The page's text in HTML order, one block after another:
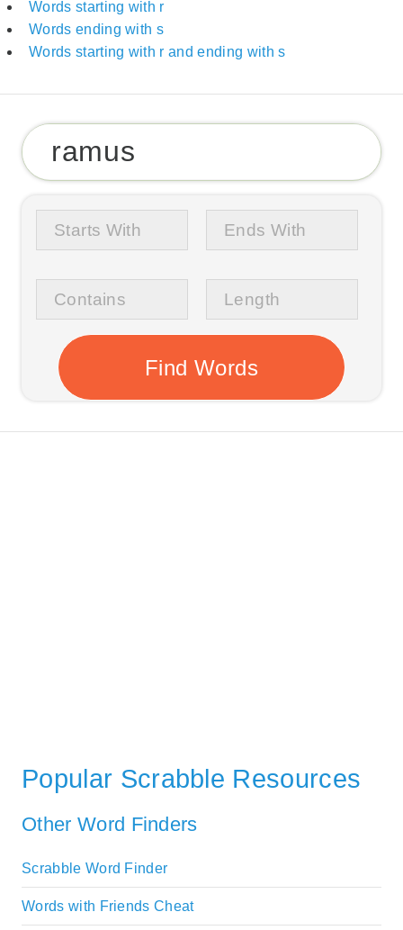
Words starting with r
Words ending with s
Words starting with r and ending with s
Popular Scrabble Resources
Other Word Finders
Scrabble Word Finder
Words with Friends Cheat